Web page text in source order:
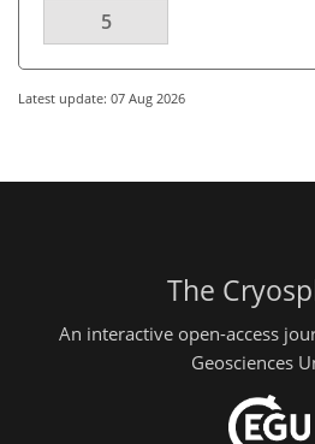
5
Latest update: 07 Aug 2026
The
An interactive open-access
Geosciences